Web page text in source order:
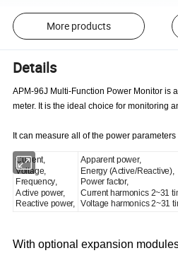
More products
Details
APM-96J Multi-Function Power Monitor is
meter. It is the ideal choice for monitoring
It can measure all of the power
Current,
Voltage,
Frequency,
Active power,
Reactive power,
Apparent power,
Energy (Active/Reactive),
Power factor,
Current harmonics 2~31
Voltage harmonics 2~31
With optional expansion